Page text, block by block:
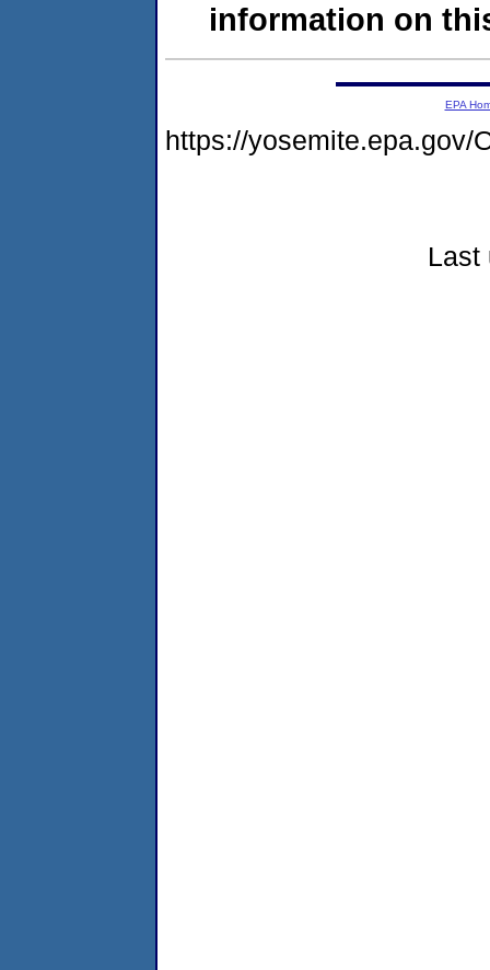
information on
EPA
https://yosemite.epa.gov/
Last